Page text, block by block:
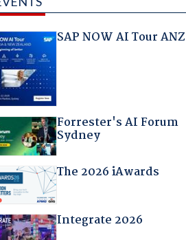
SAP NOW AI Tour ANZ
Forrester's AI Forum
Sydney
The 2026 iAwards
Integrate 2026